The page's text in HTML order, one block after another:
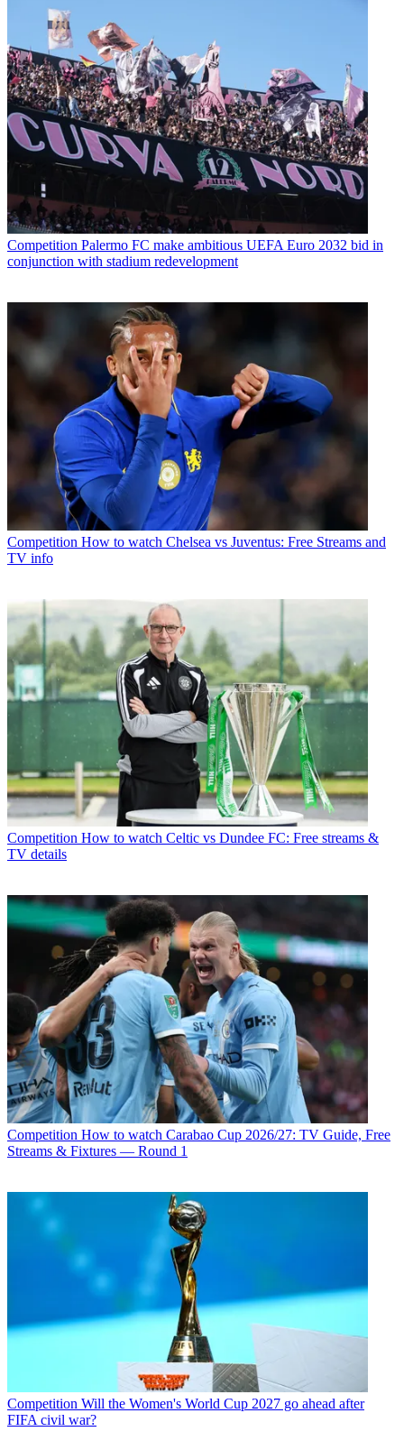
Competition Palermo FC make ambitious UEFA Euro 2032 bid in
conjunction with stadium redevelopment
Competition How to watch Chelsea vs Juventus: Free Streams and
TV info
Competition How to watch Celtic vs Dundee FC: Free streams &
TV details
Competition How to watch Carabao Cup 2026/27: TV Guide, Free
Streams & Fixtures — Round 1
Competition Will the Women's World Cup 2027 go ahead after
FIFA civil war?